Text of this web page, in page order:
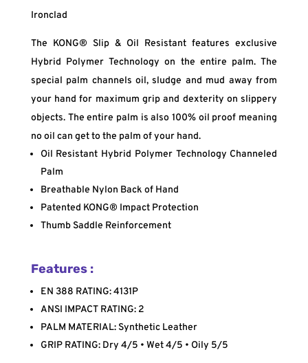
Ironclad
The KONG® Slip & Oil Resistant features exclusive
Hybrid Polymer Technology on the entire palm. The
special palm channels oil, sludge and mud away from
your hand for maximum grip and dexterity on slippery
objects. The entire palm is also 100% oil proof meaning
no oil can get to the palm of your hand.
Oil Resistant Hybrid Polymer Technology Channeled
Palm
Breathable Nylon Back of Hand
Patented KONG® Impact Protection
Thumb Saddle Reinforcement
Features :
EN 388 RATING: 4131P
ANSI IMPACT RATING: 2
PALM MATERIAL: Synthetic Leather
GRIP RATING: Dry 4/5 • Wet 4/5 • Oily 5/5